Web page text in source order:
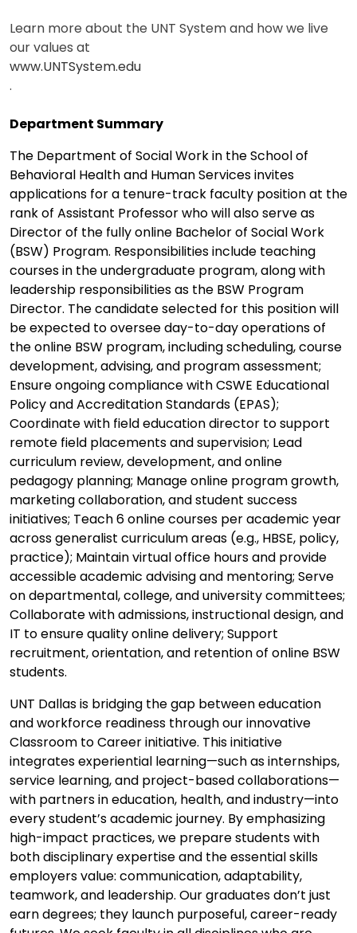
Learn more about the UNT System and how we live
our values at
www.UNTSystem.edu
.
Department Summary
The Department of Social Work in the School of
Behavioral Health and Human Services invites
applications for a tenure-track faculty position at the
rank of Assistant Professor who will also serve as
Director of the fully online Bachelor of Social Work
(BSW) Program. Responsibilities include teaching
courses in the undergraduate program, along with
leadership responsibilities as the BSW Program
Director. The candidate selected for this position will
be expected to oversee day-to-day operations of
the online BSW program, including scheduling, course
development, advising, and program assessment;
Ensure ongoing compliance with CSWE Educational
Policy and Accreditation Standards (EPAS);
Coordinate with field education director to support
remote field placements and supervision; Lead
curriculum review, development, and online
pedagogy planning; Manage online program growth,
marketing collaboration, and student success
initiatives; Teach 6 online courses per academic year
across generalist curriculum areas (e.g., HBSE, policy,
practice); Maintain virtual office hours and provide
accessible academic advising and mentoring; Serve
on departmental, college, and university committees;
Collaborate with admissions, instructional design, and
IT to ensure quality online delivery; Support
recruitment, orientation, and retention of online BSW
students.
UNT Dallas is bridging the gap between education
and workforce readiness through our innovative
Classroom to Career initiative. This initiative
integrates experiential learning—such as internships,
service learning, and project-based collaborations—
with partners in education, health, and industry—into
every student’s academic journey. By emphasizing
high-impact practices, we prepare students with
both disciplinary expertise and the essential skills
employers value: communication, adaptability,
teamwork, and leadership. Our graduates don’t just
earn degrees; they launch purposeful, career-ready